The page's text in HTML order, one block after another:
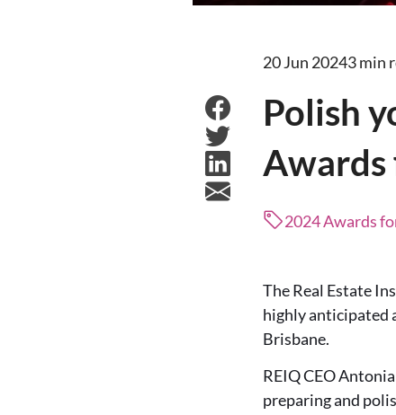
20 Jun 20243 min
Polish
Awards
2024 Awards
The Real Estate
highly anticipated
Brisbane.
REIQ CEO
preparing and